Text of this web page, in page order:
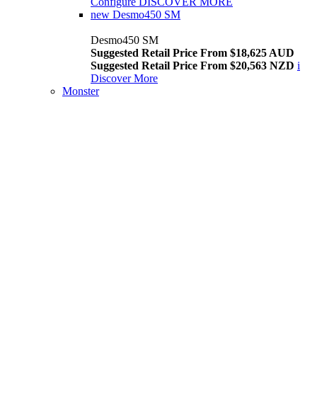
new Desmo450 SM
Desmo450 SM
Suggested Retail Price From $18,625 AUD
Suggested Retail Price From $20,563 NZD i
Discover More
Monster